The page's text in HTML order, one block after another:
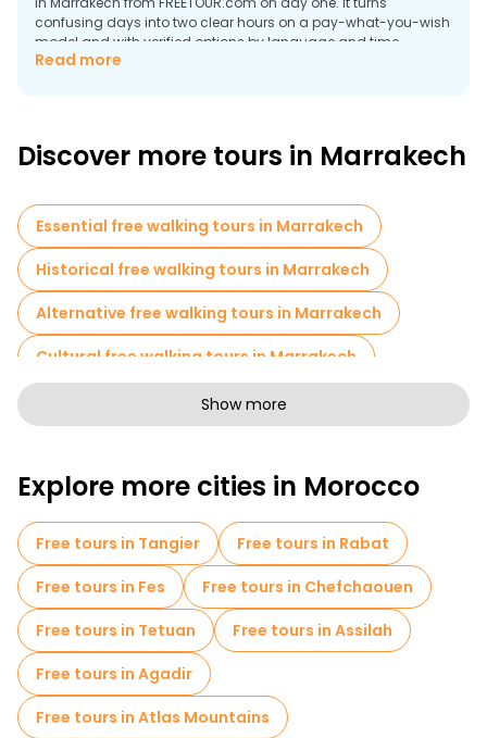
confusing days into two clear hours on a pay-what-you-wish
model and with verified options by language and time.
color, and half the alleys dead-end into someone's front door.
But here's what guides on free tours in Marrakech change:
Read more
Discover more tours in Marrakech
Essential free walking tours in Marrakech
Historical free walking tours in Marrakech
Alternative free walking tours in Marrakech
Cultural free walking tours in Marrakech
Art free walking tours in Marrakech
Sport activities in Marrakech
Cruises in Marrakech
Museums in Marrakech
Old city free walking tour in Marrakech
Market tours in Marrakech
Local tasting tours in Marrakech
Free day trips in Marrakech
Show more
Explore more cities in Morocco
Free tours in Tangier
Free tours in Rabat
Free tours in Fes
Free tours in Chefchaouen
Free tours in Tetuan
Free tours in Assilah
Free tours in Agadir
Free tours in Atlas Mountains